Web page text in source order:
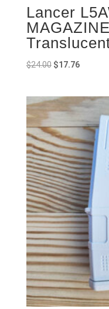
Lancer
$24.00 Original
$24.00.
$17.76Current
$17.76.